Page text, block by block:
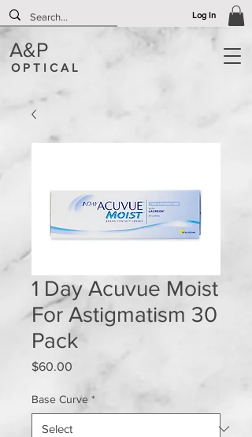
Log In
A&P
O P T I C A L
1 Day Acuvue Moist
For Astigmatism 30
Pack
$60.00
Base Curve *